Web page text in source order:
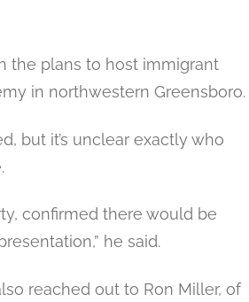
the plans to host immigrant
in northwestern Greensboro.
but it’s unclear exactly who
confirmed there would be
he said.
reached out to Ron Miller, of